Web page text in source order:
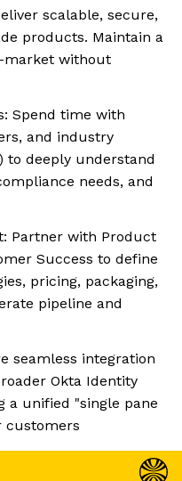
scalable, secure,
products. Maintain a
market without
Spend time with
and industry
to deeply understand
needs, and
Partner with Product
Success to define
pricing, packaging,
pipeline and
seamless integration
Okta Identity
a unified "single pane
customers